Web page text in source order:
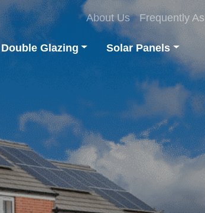
About Us Frequently
Double Glazing Solar Panels